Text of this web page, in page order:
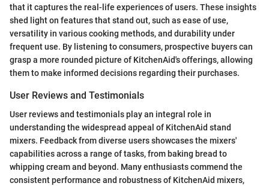
that it captures the real-life experiences of users. These insights
shed light on features that stand out, such as ease of use,
versatility in various cooking methods, and durability under
frequent use. By listening to consumers, prospective buyers can
grasp a more rounded picture of KitchenAid's offerings, allowing
them to make informed decisions regarding their purchases.
User Reviews and Testimonials
User reviews and testimonials play an integral role in
understanding the widespread appeal of KitchenAid stand
mixers. Feedback from diverse users showcases the mixers'
capabilities across a range of tasks, from baking bread to
whipping cream and beyond. Many enthusiasts commend the
consistent performance and robustness of KitchenAid mixers,